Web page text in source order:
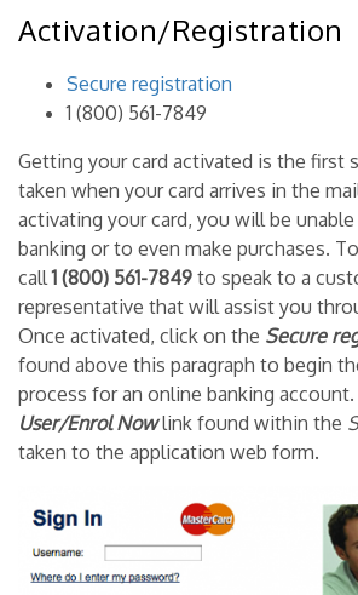
Activation/Registration
Secure registration
1 (800) 561-7849
Getting your card activated is the first
taken when your card arrives in the
activating your card, you will be
banking or to even make purchases.
call1 (800) 561-7849 to speak to a
representative that will assist you
Once activated, click on the Secure
found above this paragraph to begin
process for an online banking
User/Enrol Nowlink found within the
taken to the application web form.